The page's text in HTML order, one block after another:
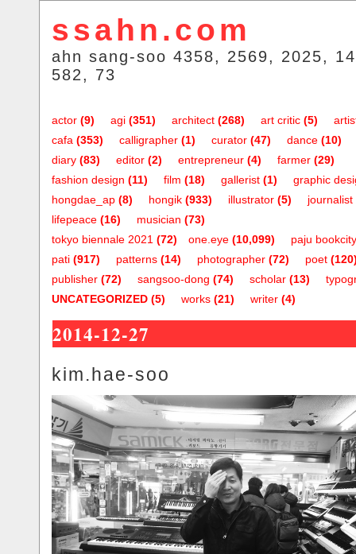
ssahn.com
ahn sang-soo 4358, 2569, 2025,
582, 73
actor (9) agi (351) architect (268) art critic (5)
cafa (353) calligrapher (1) curator (47) dance (10)
diary (83) editor (2) entrepreneur (4) farmer (29)
fashion design (11) film (18) gallerist (1)
graphic
hongdae_ap (8) hongik (933) illustrator (5) journalist
lifepeace (16) musician (73)
one.eye (10,099)
tokyo biennale 2021 (72)
paju bookcity
pati (917) patterns (14) photographer (72) poet
publisher (72) sangsoo-dong (74) scholar (13)
UNCATEGORIZED (5) works (21) writer (4)
2014-12-27
kim.hae-soo